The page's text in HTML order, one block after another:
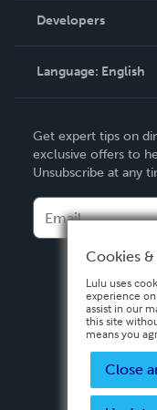
Podcast
Order Lookup
Knowledge Base
Contact Support
Developers
Language: English
Deutsch
Français
Español
Get expert tips on
exclusive offers to
Unsubscribe at any
Cookies
Lulu uses
experience
assist in our
this site
means you
Close